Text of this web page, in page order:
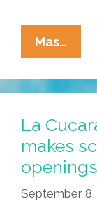
Mas…
New
New
La
makes
openings
September 8,